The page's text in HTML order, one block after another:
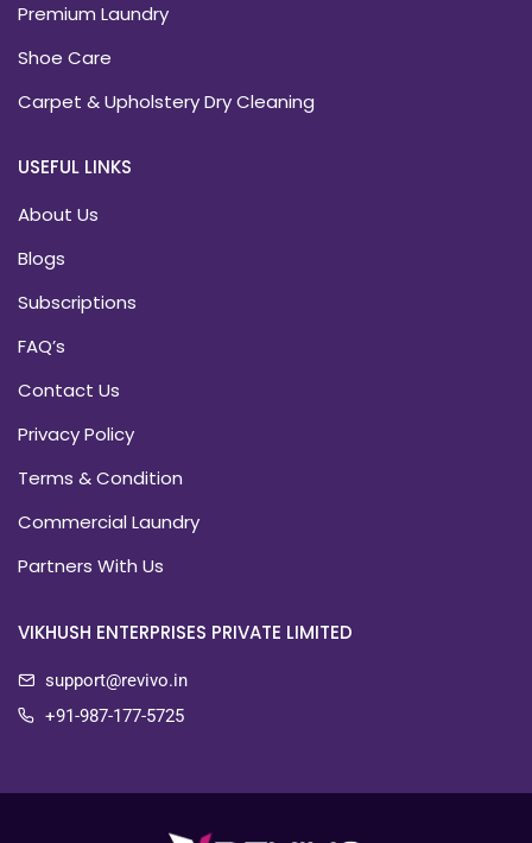
Premium Laundry
Shoe Care
Carpet & Upholstery Dry Cleaning
USEFUL LINKS
About Us
Blogs
Subscriptions
FAQ’s
Contact Us
Privacy Policy
Terms & Condition
Commercial Laundry
Partners With Us
VIKHUSH ENTERPRISES PRIVATE LIMITED
support@revivo.in
+91-987-177-5725